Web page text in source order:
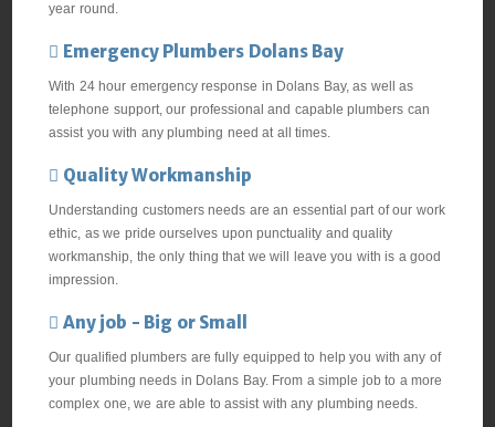
year round.
Emergency Plumbers Dolans Bay
With 24 hour emergency response in Dolans Bay, as well as
telephone support, our professional and capable plumbers can
assist you with any plumbing need at all times.
Quality Workmanship
Understanding customers needs are an essential part of our work
ethic, as we pride ourselves upon punctuality and quality
workmanship, the only thing that we will leave you with is a good
impression.
Any job - Big or Small
Our qualified plumbers are fully equipped to help you with any of
your plumbing needs in Dolans Bay. From a simple job to a more
complex one, we are able to assist with any plumbing needs.